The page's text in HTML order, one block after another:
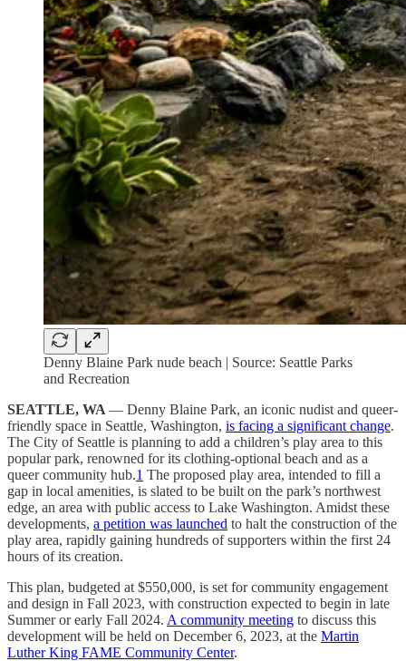
Denny Blaine Park nude beach | Source: Seattle Parks
and Recreation
SEATTLE, WA — Denny Blaine Park, an iconic nudist and queer-
friendly space in Seattle, Washington, is facing a significant change.
The City of Seattle is planning to add a children’s play area to this
popular park, renowned for its clothing-optional beach and as a
queer community hub.1 The proposed play area, intended to fill a
gap in local amenities, is slated to be built on the park’s northwest
edge, an area with public access to Lake Washington. Amidst these
developments, a petition was launched to halt the construction of the
play area, rapidly gaining hundreds of supporters within the first 24
hours of its creation.
This plan, budgeted at $550,000, is set for community engagement
and design in Fall 2023, with construction expected to begin in late
Summer or early Fall 2024. A community meeting to discuss this
development will be held on December 6, 2023, at the Martin
Luther King FAME Community Center.